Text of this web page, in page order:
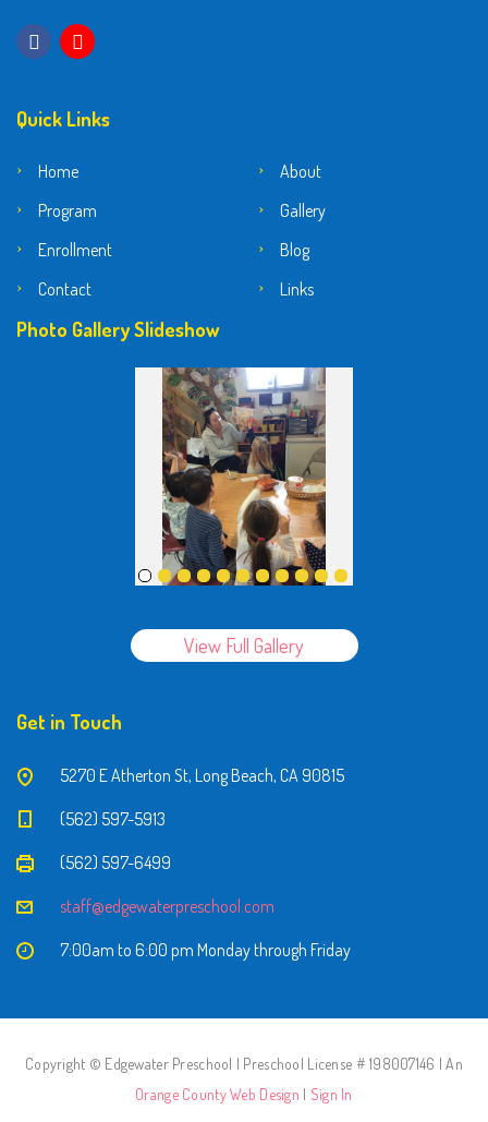
Quick Links
Home
About
Program
Gallery
Enrollment
Blog
Contact
Links
Photo Gallery Slideshow
View Full Gallery
Get in Touch
5270 E Atherton St, Long Beach, CA 90815
(562) 597-5913
(562) 597-6499
staff@edgewaterpreschool.com
7:00am to 6:00 pm Monday through Friday
Copyright © Edgewater Preschool | Preschool License # 198007146 | An
Orange County Web Design | Sign In